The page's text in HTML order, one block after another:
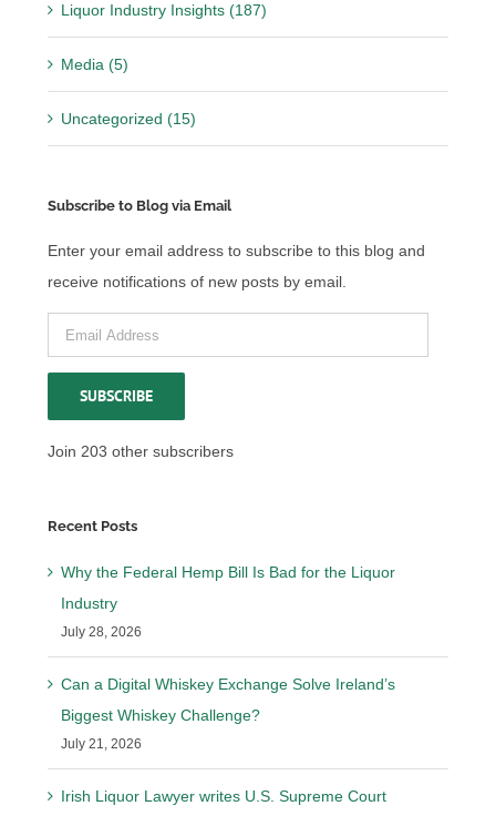
Liquor Industry Insights (187)
Media (5)
Uncategorized (15)
Subscribe to Blog via Email
Enter your email address to subscribe to this blog and
receive notifications of new posts by email.
Email
Address
SUBSCRIBE
Join 203 other subscribers
Recent Posts
Why the Federal Hemp Bill Is Bad for the Liquor
Industry
July 28, 2026
Can a Digital Whiskey Exchange Solve Ireland’s
Biggest Whiskey Challenge?
July 21, 2026
Irish Liquor Lawyer writes U.S. Supreme Court